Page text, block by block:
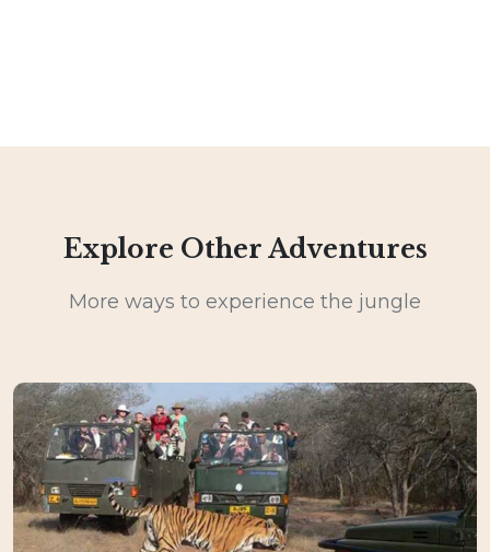
Explore Other Adventures
More ways to experience the jungle